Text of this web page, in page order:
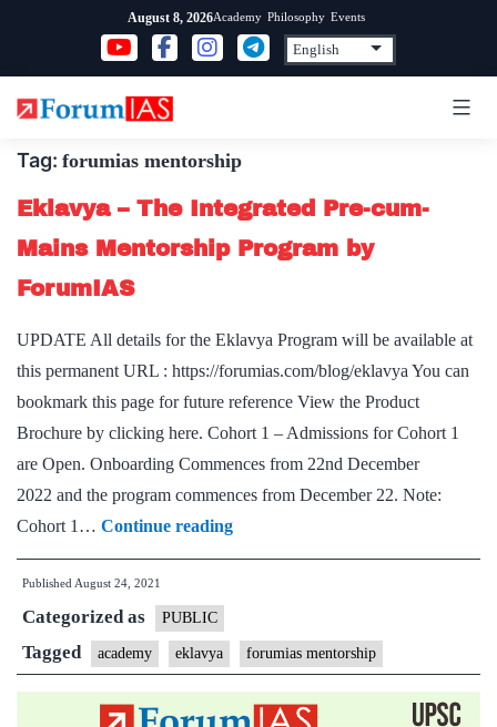
content
August 8, 2026Academy Philosophy Events
Tag: forumias mentorship
Eklavya – The Integrated Pre-cum-
Mains Mentorship Program by
ForumIAS
UPDATE All details for the Eklavya Program will be available at
this permanent URL : https://forumias.com/blog/eklavya You can
bookmark this page for future reference View the Product
Brochure by clicking here. Cohort 1 – Admissions for Cohort 1
are Open. Onboarding Commences from 22nd December
2022 and the program commences from December 22. Note:
Cohort 1… Continue readingEklavya
–
Pre-
cum-
Mains
Published August 24, 2021
Categorized as PUBLIC
Tagged academy eklavya forumias mentorship